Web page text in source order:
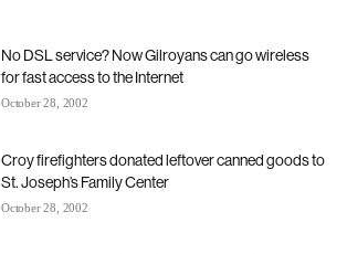
No DSL service? Now Gilroyans can go wireless
for fast access to the Internet
October 28, 2002
Croy firefighters donated leftover canned goods to
St. Joseph’s Family Center
October 28, 2002